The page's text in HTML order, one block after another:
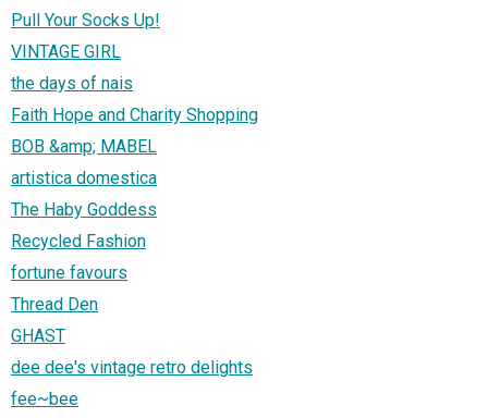
Pull Your Socks Up!
VINTAGE GIRL
the days of nais
Faith Hope and Charity Shopping
BOB &amp; MABEL
artistica domestica
The Haby Goddess
Recycled Fashion
fortune favours
Thread Den
GHAST
dee dee's vintage retro delights
fee~bee